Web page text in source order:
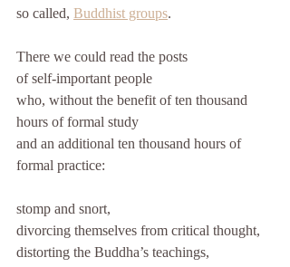
so called, Buddhist groups.
There we could read the posts
of self-important people
who, without the benefit of ten thousand
hours of formal study
and an additional ten thousand hours of
formal practice:
stomp and snort,
divorcing themselves from critical thought,
distorting the Buddha’s teachings,